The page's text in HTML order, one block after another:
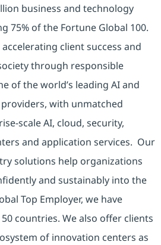
business and technology
75% of the Fortune Global 100.
client success and
through responsible
of the world’s leading AI and
with unmatched
scale AI, cloud, security,
and application services. Our
solutions help organizations
and sustainably into the
Top Employer, we have
countries. We also offer clients
of innovation centers as